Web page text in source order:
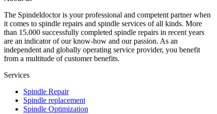
The Spindeldoctor is your professional and competent partner when
it comes to spindle repairs and spindle services of all kinds. More
than 15.000 successfully completed spindle repairs in recent years
are an indicator of our know-how and our passion. As an
independent and globally operating service provider, you benefit
from a multitude of customer benefits.
Services
Spindle Repair
Spindle replacement
Spindle Optimization